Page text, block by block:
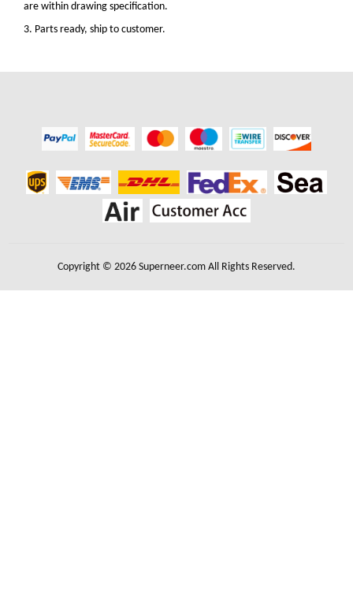
are within drawing specification.
3. Parts ready, ship to customer.
Copyright © 2026 Superneer.com All Rights Reserved.